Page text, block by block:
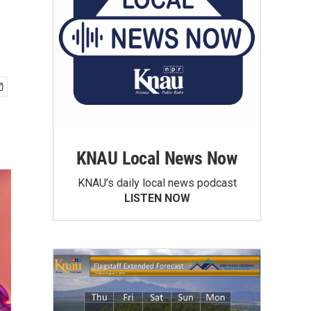
KNAU Local News Now
KNAU’s daily local news podcast
LISTEN NOW